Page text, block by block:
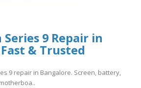
9 Repair in
& Trusted
9 repair in Bangalore. Screen, battery,